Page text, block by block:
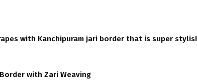
with Kanchipuram jari border that is super
with Zari Weaving